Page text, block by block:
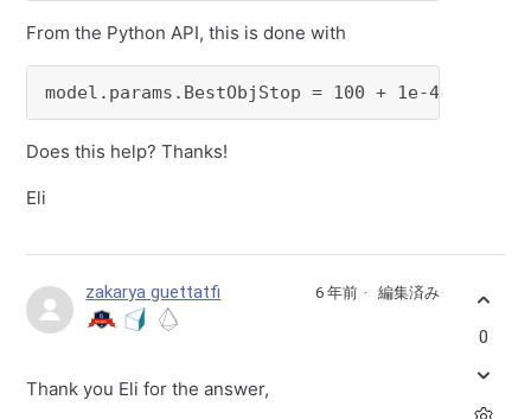
From the Python API, this is done with
model.params.BestObjStop = 100 + 1e-4
Does this help? Thanks!
Eli
zakarya guettatfi 6 年前 編集済み
Thank you Eli for the answer,
0